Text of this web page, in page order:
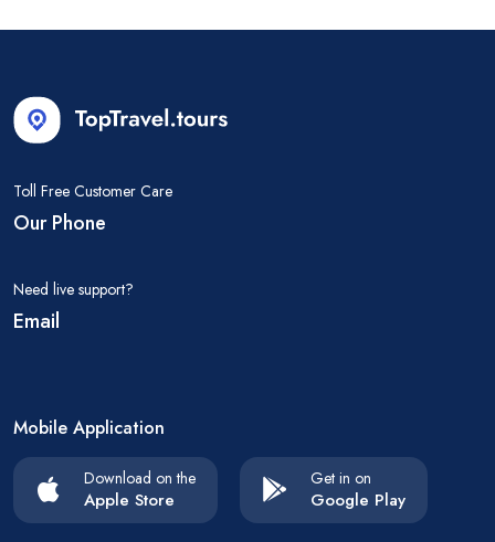
Toll Free Customer Care
Our Phone
Need live support?
Email
Mobile Application
Download on the
Apple Store
Get in on
Google Play